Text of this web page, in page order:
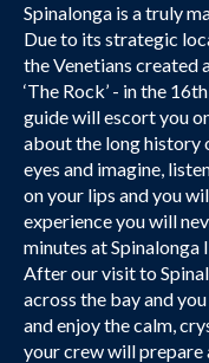
Spinalonga is a truly
Due to its strategic
the Venetians created
‘The Rock’ - in the
guide will escort you
about the long history
eyes and imagine,
on your lips and you
experience you will
minutes at Spinalonga
After our visit to
across the bay and
and enjoy the calm,
your crew will prepare